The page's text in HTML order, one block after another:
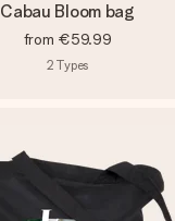
Cabau Bloom bag
from €59.99
2 Types